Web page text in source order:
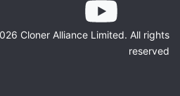
Cloner Alliance Limited. All rights
reserved